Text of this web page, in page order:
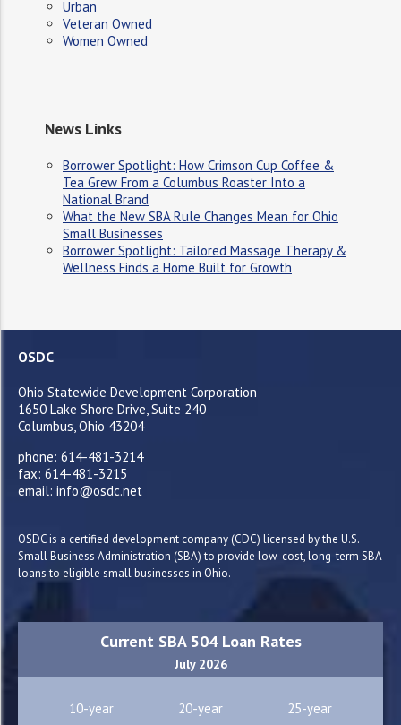
Urban
Veteran Owned
Women Owned
News Links
Borrower Spotlight: How Crimson Cup Coffee &
Tea Grew From a Columbus Roaster Into a
National Brand
What the New SBA Rule Changes Mean for Ohio
Small Businesses
Borrower Spotlight: Tailored Massage Therapy &
Wellness Finds a Home Built for Growth
OSDC
Ohio Statewide Development Corporation
1650 Lake Shore Drive, Suite 240
Columbus, Ohio 43204
phone: 614-481-3214
fax: 614-481-3215
email: info@osdc.net
OSDC is a certified development company (CDC) licensed by the U.S.
Small Business Administration (SBA) to provide low-cost, long-term SBA
loans to eligible small businesses in Ohio.
Current SBA 504 Loan Rates
July 2026
10-year 20-year
25-year